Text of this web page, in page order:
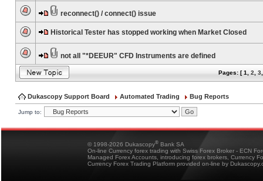
reconnect() / connect() issue
Historical Tester has stopped working when Market Closed
not all "*DEEUR" CFD Instruments are defined
Pages: [1 2 3
Dukascopy Support Board Automated Trading Bug Reports
Jump to:
© 1998-2026 Dukascopy® Bank SA
On-line Currency forex trading with Swiss Forex Broker - ECN
Managed Forex Accounts, introducing forex brokers, Currency
Currency Forex Trading Platform provided on-line by